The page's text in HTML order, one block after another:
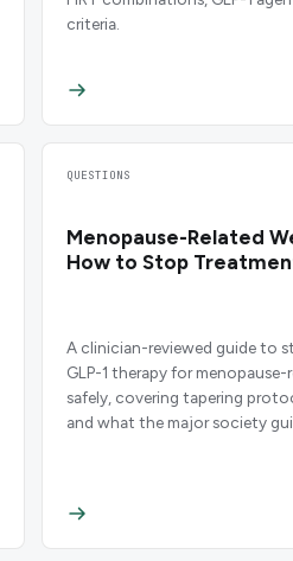
criteria.
QUESTIONS
Menopause-Related
How to Stop
A clinician-reviewed guide to
GLP-1 therapy for
safely, covering tapering
and what the major society